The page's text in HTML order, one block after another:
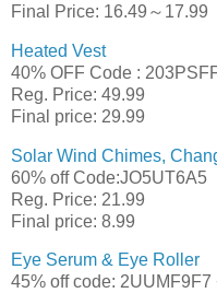
Final Price: 16.49～17.99
Heated Vest
40% OFF Code :
Reg. Price: 49.99
Final price: 29.99
Solar Wind Chimes,
60% off Code:JO5UT6A5
Reg. Price: 21.99
Final price: 8.99
Eye Serum & Eye Roller
45% off code: 2UUMF9F7